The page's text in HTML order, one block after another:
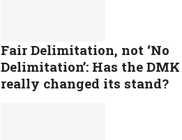
Fair Delimitation, not ‘No
Delimitation’: Has the DMK
really changed its stand?